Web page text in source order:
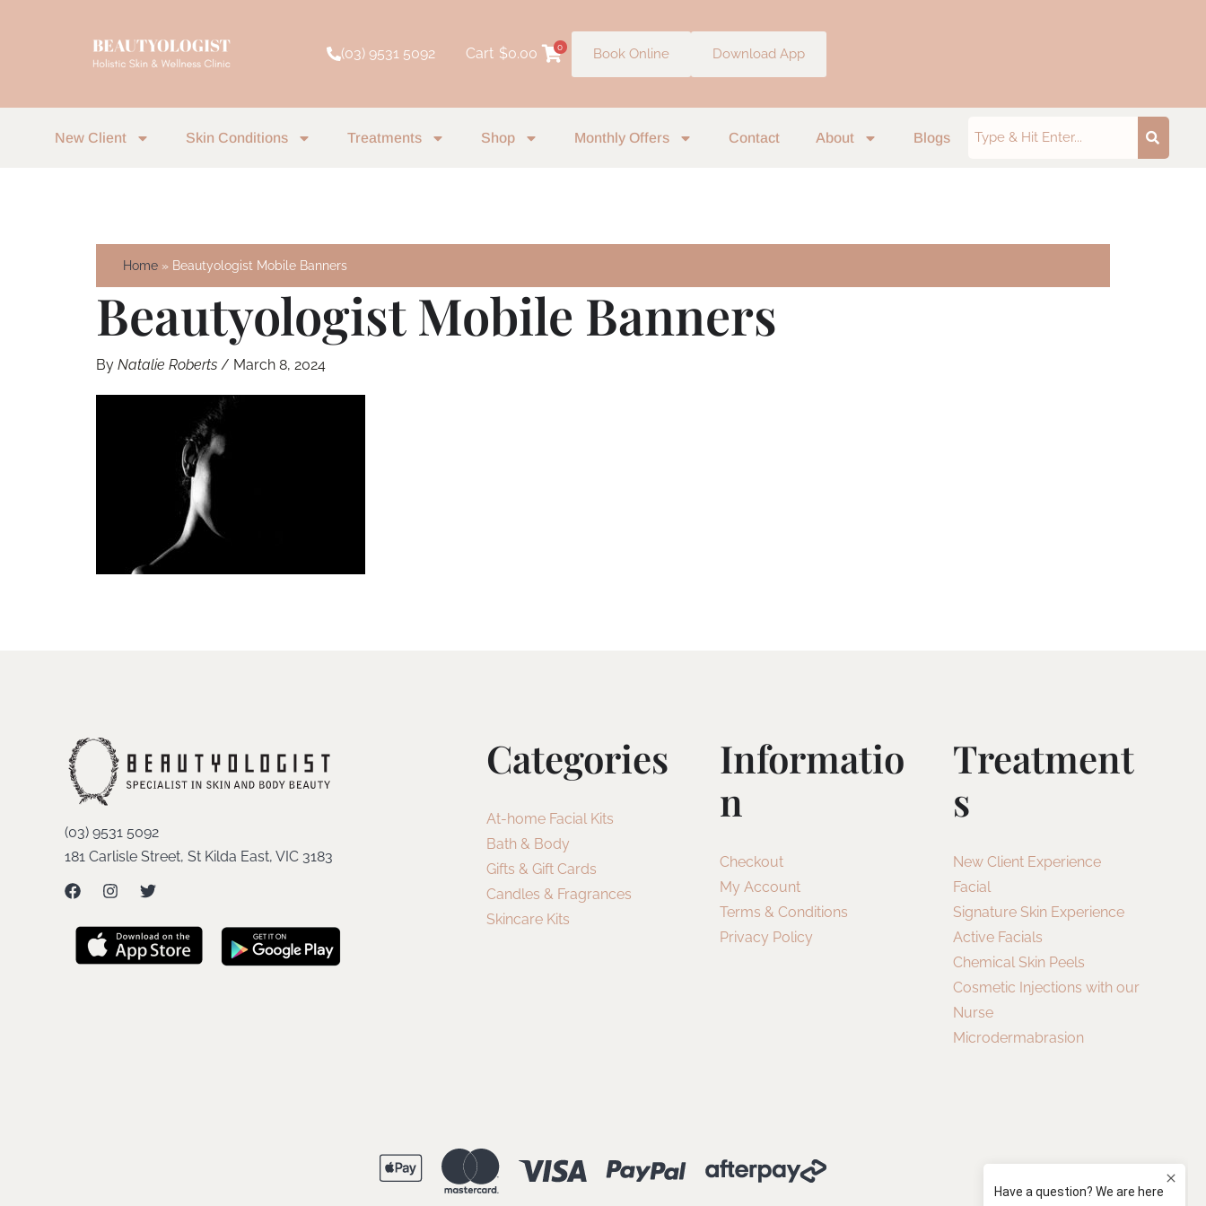
(03) 9531 5092 Cart $0.00 0 Book Online Download App
New Client Skin Conditions Treatments Shop Monthly Offers Contact About Blogs
Home Beautyologist Mobile Banners
Beautyologist Mobile Banners
By Natalie Roberts / March 8, 2024
(03) 9531 5092
181 Carlisle Street, St Kilda East, VIC 3183
Categories
At-home Facial Kits
Bath & Body
Gifts & Gift Cards
Candles & Fragrances
Skincare Kits
Informatio
N
Checkout
My Account
Terms & Conditions
Privacy Policy
Treatment
S
New Client Experience
Facial
Signature Skin Experience
Active Facials
Chemical Skin Peels
Cosmetic Injections with our
Nurse
Microdermabrasion